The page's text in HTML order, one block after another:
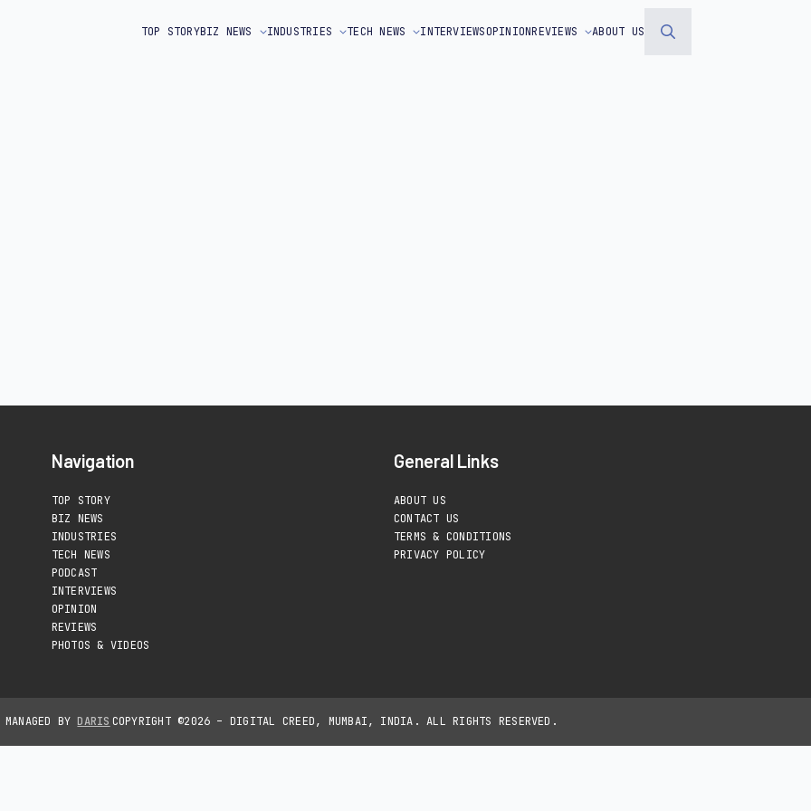
TOP STORYBIZ NEWS INDUSTRIES TECH NEWS INTERVIEWSOPINIONREVIEWS ABOUT US
Navigation
TOP STORY
BIZ NEWS
INDUSTRIES
TECH NEWS
PODCAST
INTERVIEWS
OPINION
REVIEWS
PHOTOS & VIDEOS
General Links
ABOUT US
CONTACT US
TERMS & CONDITIONS
PRIVACY POLICY
MANAGED BYDARIS COPYRIGHT ©2026 – DIGITAL CREED, MUMBAI, INDIA. ALL RIGHTS RESERVED.